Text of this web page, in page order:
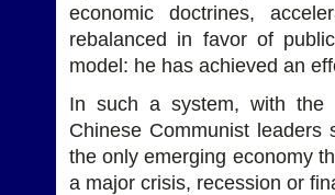
economic doctrines,
rebalanced in favor of
model: he has achieved an
In such a system, with the
Chinese Communist
the only emerging economy
a major crisis, recession or